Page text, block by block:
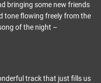
bringing some new friends
tone flowing freely from the
of the night –
track that just fills us